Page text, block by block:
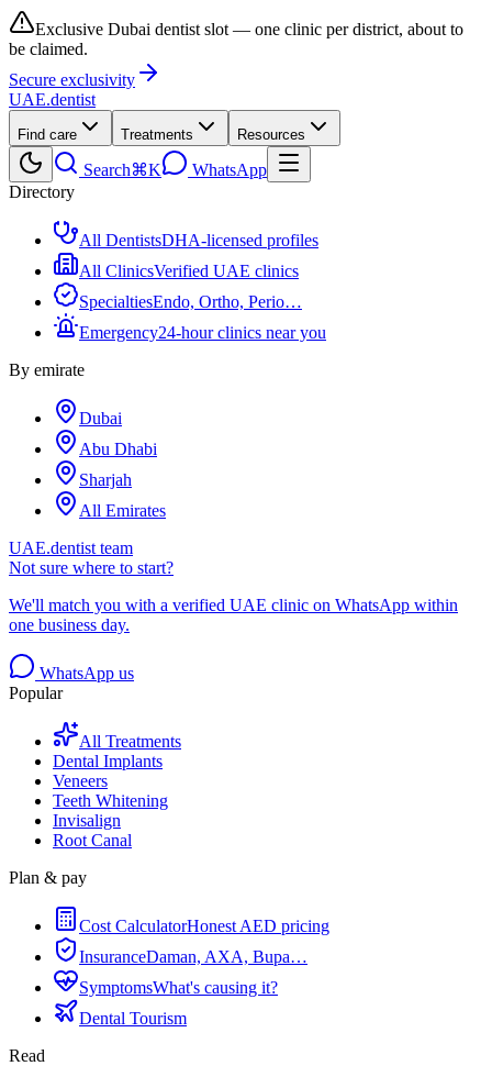
Exclusive Dubai dentist slot — one clinic per district, about to
be claimed.
Secure exclusivity
UAE.dentist
Find care Treatments Resources
Search⌘K
WhatsApp
Directory
All DentistsDHA-licensed profiles
All ClinicsVerified UAE clinics
SpecialtiesEndo, Ortho, Perio…
Emergency24-hour clinics near you
By emirate
Dubai
Abu Dhabi
Sharjah
All Emirates
UAE.dentist team
Not sure where to start?
We'll match you with a verified UAE clinic on WhatsApp within
one business day.
WhatsApp us
Popular
All Treatments
Dental Implants
Veneers
Teeth Whitening
Invisalign
Root Canal
Plan & pay
Cost CalculatorHonest AED pricing
InsuranceDaman, AXA, Bupa…
SymptomsWhat's causing it?
Dental Tourism
Read